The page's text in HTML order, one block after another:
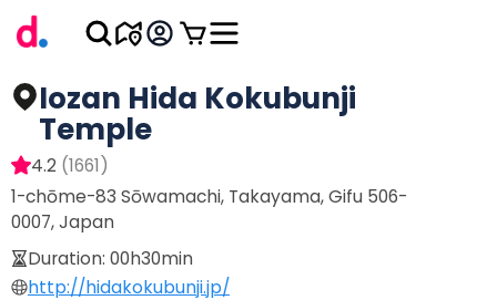
Iozan Hida Kokubunji
Temple
4.2 (1661 )
1-chōme-83 Sōwamachi, Takayama, Gifu 506-
0007, Japan
Duration: 00h30min
http://hidakokubunji.jp/